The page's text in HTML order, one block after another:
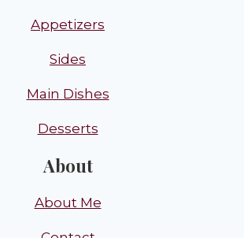
Appetizers
Sides
Main Dishes
Desserts
About
About Me